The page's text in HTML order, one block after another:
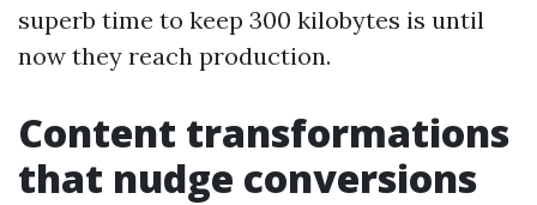
superb time to keep 300 kilobytes is until
now they reach production.
Content transformations
that nudge conversions